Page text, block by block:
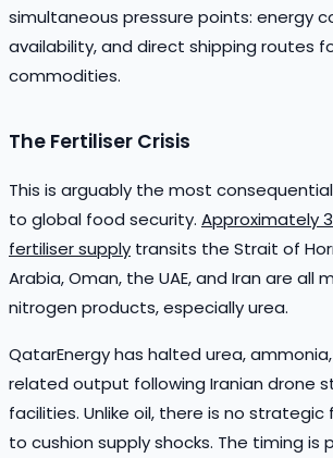
simultaneous pressure points: energy
availability, and direct shipping routes
commodities.
The Fertiliser Crisis
This is arguably the most
to global food security. Approximately
fertiliser supply transits the Strait of
Arabia, Oman, the UAE, and Iran are all
nitrogen products, especially urea.
QatarEnergy has halted urea,
related output following Iranian drone
facilities. Unlike oil, there is no strategic
to cushion supply shocks. The timing is